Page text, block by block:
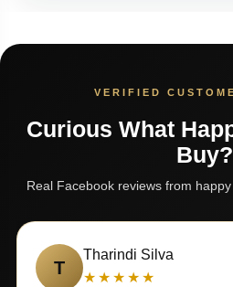
VERIFIED
Curious What
Buy?
Real Facebook reviews from
T
Tharindi Silva
★★★★★